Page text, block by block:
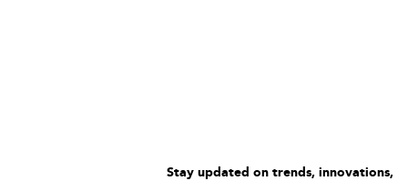
Stay updated on trends, innovations,